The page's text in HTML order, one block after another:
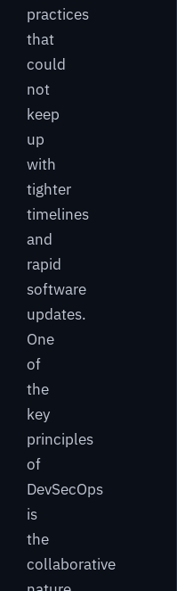
practices
that
could
not
keep
up
with
tighter
timelines
and
rapid
software
updates.
One
of
the
key
principles
of
DevSecOps
is
the
collaborative